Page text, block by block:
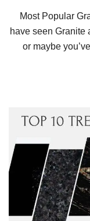
Most Popular
have seen Granite
or maybe